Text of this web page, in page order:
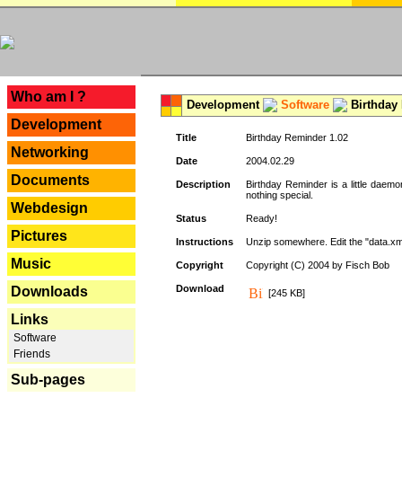
Who am I ?
Development
Networking
Documents
Webdesign
Pictures
Music
Downloads
Links
Software
Friends
Sub-pages
Development Software Birthday
Title Birthday Reminder 1.02
Date 2004.02.29
Description
Birthday Reminder is a little
nothing special.
Status Ready!
Instructions Unzip somewhere. Edit the
Copyright Copyright (C) 2004 by Fisch Bob
Download [245 KB]